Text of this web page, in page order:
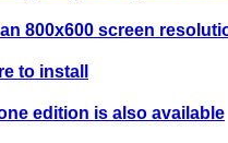
800x600 screen
to install
edition is also available